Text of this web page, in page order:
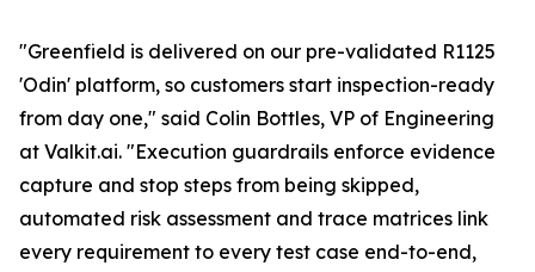
"Greenfield is delivered on our pre-validated R1125
'Odin' platform, so customers start inspection-ready
from day one," said Colin Bottles, VP of Engineering
at Valkit.ai. "Execution guardrails enforce evidence
capture and stop steps from being skipped,
automated risk assessment and trace matrices link
every requirement to every test case end-to-end,